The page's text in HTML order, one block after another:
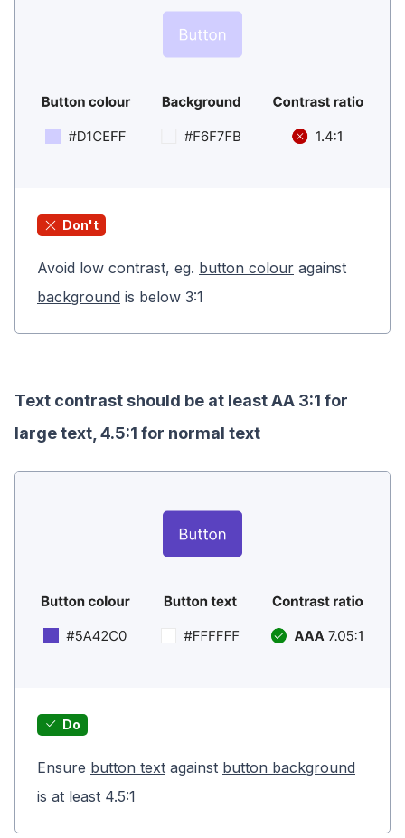
Don't
Avoid low contrast, eg. button colour against
background is below 3:1
Text contrast should be at least AA 3:1 for
large text, 4.5:1 for normal text
Do
Ensure button text against button background
is at least 4.5:1